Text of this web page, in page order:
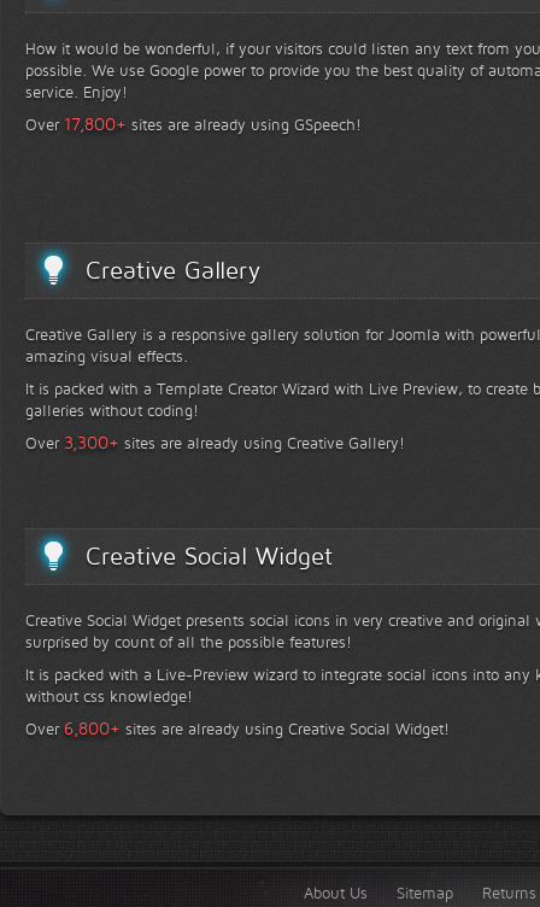
How it would be wonderful, if your visitors could listen any text from
possible. We use Google power to provide you the best quality of
service. Enjoy!
Over 17,800+ sites are already using GSpeech!
Creative Gallery
Creative Gallery is a responsive gallery solution for Joomla with
amazing visual effects.
It is packed with a Template Creator Wizard with Live Preview, to create
galleries without coding!
Over 3,300+ sites are already using Creative Gallery!
Creative Social Widget
Creative Social Widget presents social icons in very creative and
surprised by count of all the possible features!
It is packed with a Live-Preview wizard to integrate social icons into any
without css knowledge!
Over 6,800+ sites are already using Creative Social Widget!
About Us Sitemap